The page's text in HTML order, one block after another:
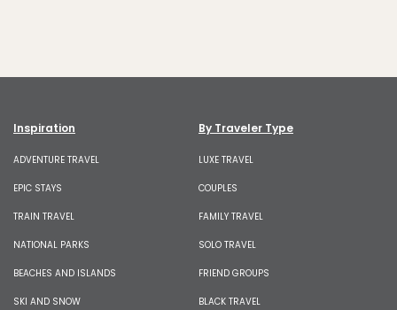
Inspiration
ADVENTURE TRAVEL
EPIC STAYS
TRAIN TRAVEL
NATIONAL PARKS
BEACHES AND ISLANDS
SKI AND SNOW
By Traveler Type
LUXE TRAVEL
COUPLES
FAMILY TRAVEL
SOLO TRAVEL
FRIEND GROUPS
BLACK TRAVEL